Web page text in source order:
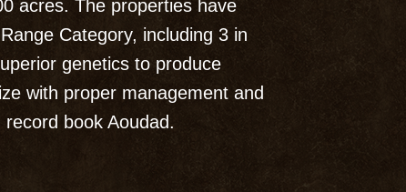
acres. The properties have
Category, including 3 in
genetics to produce
with proper management and
book Aoudad.